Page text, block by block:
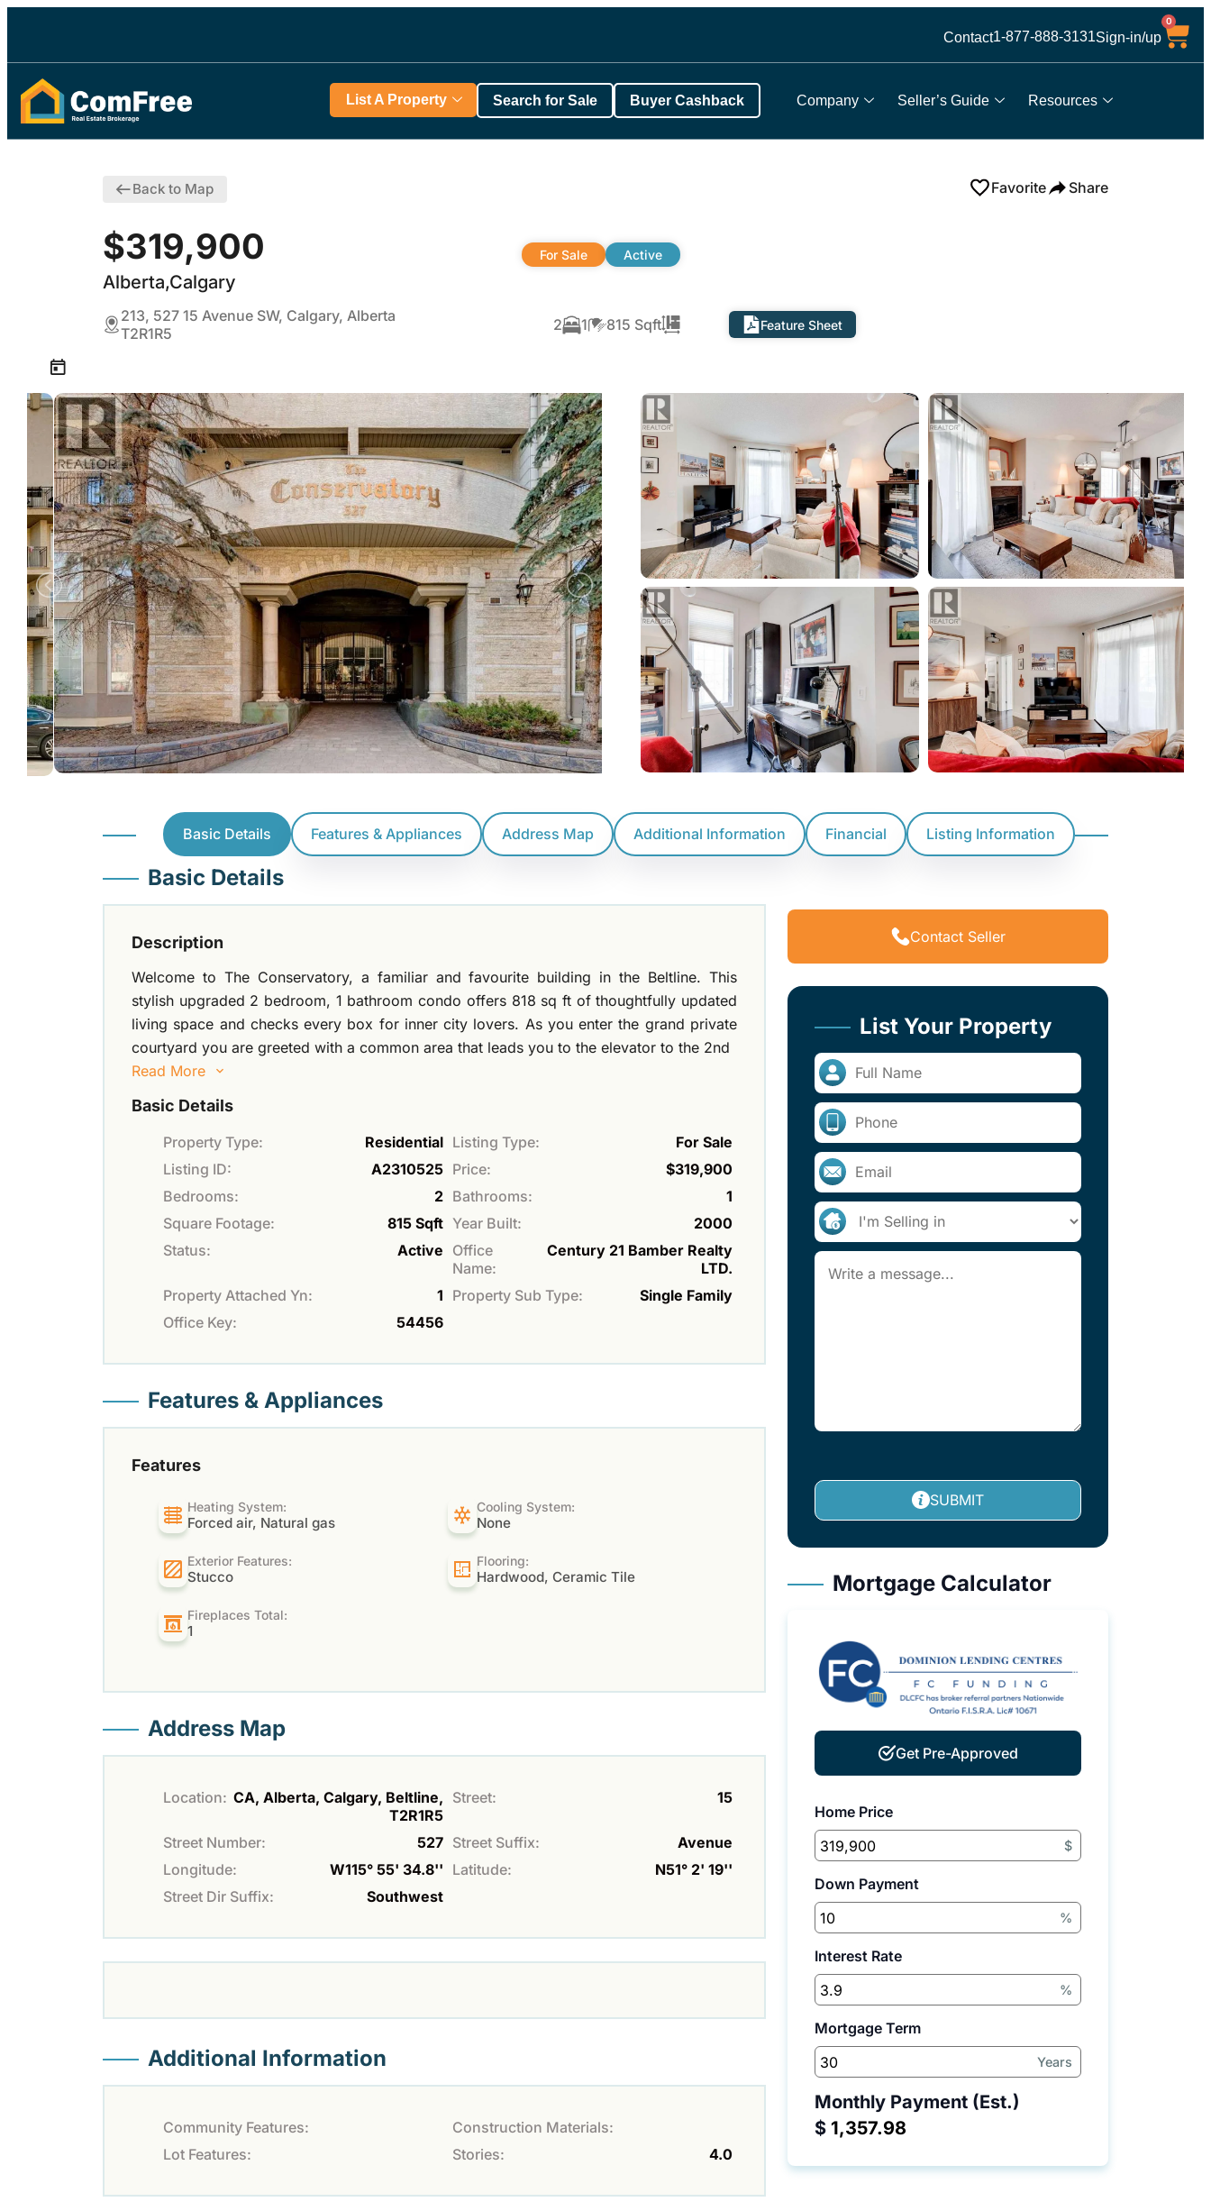
Contact1-877-888-3131Sign-in/up
0
Company Seller’s Guide Resources
List A Property Search for Sale Buyer Cashback
Back to Map Favorite Share
$319,900
Alberta,Calgary
For Sale Active
213, 527 15 Avenue SW, Calgary, Alberta
T2R1R5
2 1 815 Sqft Feature Sheet
Basic Details Features & Appliances Address Map Additional Information Financial Listing Information
Basic Details
Description
Welcome to The Conservatory, a familiar and favourite building in the Beltline. This
stylish upgraded 2 bedroom, 1 bathroom condo offers 818 sq ft of thoughtfully updated
living space and checks every box for inner city lovers. As you enter the grand private
courtyard you are greeted with a common area that leads you to the elevator to the 2nd
Read More
Basic Details
Property Type: Residential Listing Type:
For Sale
Listing ID:
A2310525 Price:
$319,900
Bedrooms:
2 Bathrooms:
1
Square Footage:
815 Sqft Year Built:
2000
Status:
Active Office
Name:
Century 21 Bamber Realty
LTD.
Property Attached Yn:
1 Property Sub Type:
Single Family
Office Key:
54456
Features & Appliances
Features
Heating System:
Forced air, Natural gas
Cooling System:
None
Exterior Features:
Stucco
Flooring:
Hardwood, Ceramic Tile
Fireplaces Total:
1
Address Map
Location: CA, Alberta, Calgary, Beltline,
T2R1R5
Street: 15
Street Number: 527 Street Suffix:
Avenue
Longitude:
W115° 55' 34.8'' Latitude:
N51° 2' 19''
Street Dir Suffix:
Southwest
Additional Information
Community Features:
Construction Materials:
Lot Features:
Stories: 4.0
Contact Seller
List Your Property
SUBMIT
Mortgage Calculator
Get Pre-Approved
Home Price
$
Down Payment
%
Interest Rate
%
Mortgage Term
Years
Monthly Payment (Est.)
$